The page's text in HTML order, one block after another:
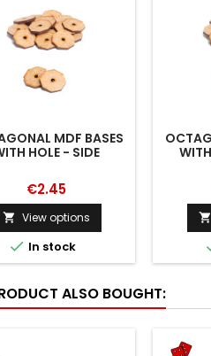
MDF BASES
HOLE - SIDE
€2.45
 View options
 In stock

ALSO BOUGHT: